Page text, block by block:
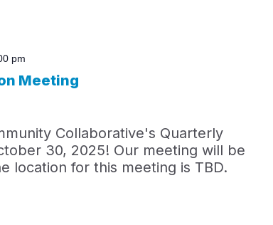
Meeting
pm
Collaborative's Quarterly
30, 2025! Our meeting will be
location for this meeting is TBD.